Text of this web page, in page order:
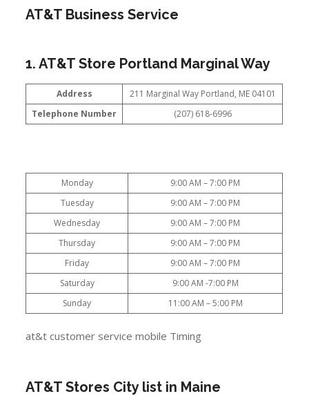
AT&T Business Service
1. AT&T Store Portland Marginal Way
Address
211 Marginal Way Portland, ME 04101
Telephone Number
(207) 618-6996
Monday
9:00 AM – 7:00 PM
Tuesday
9:00 AM – 7:00 PM
Wednesday
9:00 AM – 7:00 PM
Thursday
9:00 AM – 7:00 PM
Friday
9:00 AM – 7:00 PM
Saturday
9:00 AM -7:00 PM
Sunday
11:00 AM – 5:00 PM
at&t customer service mobile Timing
AT&T Stores City list in Maine